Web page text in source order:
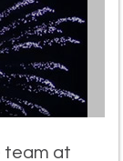
team at